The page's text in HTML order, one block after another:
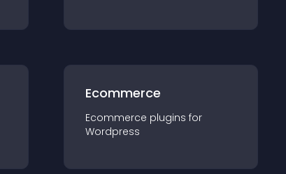
Ecommerce
Ecommerce plugins for
Wordpress